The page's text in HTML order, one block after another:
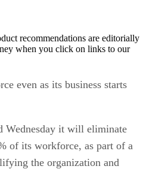
recommendations are editorially
when you click on links to our
even as its business starts
Wednesday it will eliminate
of its workforce, as part of a
the organization and